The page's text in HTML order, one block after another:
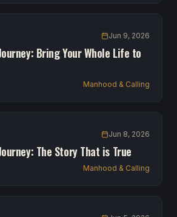
Jun 9, 2026
Bring Your Whole Life to
Manhood & Calling
Jun 8, 2026
The Story That is True
Manhood & Calling